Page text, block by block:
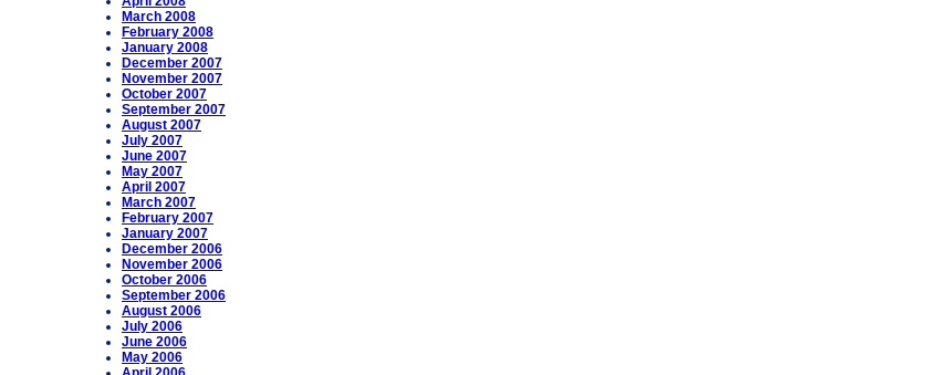
March 2008
February 2008
January 2008
December 2007
November 2007
October 2007
September 2007
August 2007
July 2007
June 2007
May 2007
April 2007
March 2007
February 2007
January 2007
December 2006
November 2006
October 2006
September 2006
August 2006
July 2006
June 2006
May 2006